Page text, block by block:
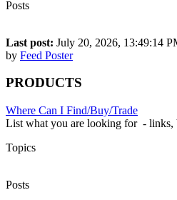
Posts
Last post: July 20, 2026, 13:49:14
by Feed Poster
PRODUCTS
Where Can I Find/Buy/Trade
List what you are looking for - links,
Topics
Posts